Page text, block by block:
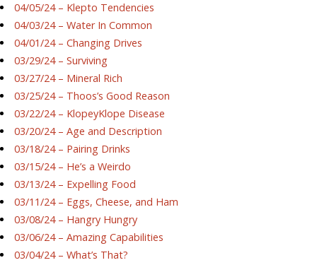
04/05/24 – Klepto Tendencies
04/03/24 – Water In Common
04/01/24 – Changing Drives
03/29/24 – Surviving
03/27/24 – Mineral Rich
03/25/24 – Thoos’s Good Reason
03/22/24 – KlopeyKlope Disease
03/20/24 – Age and Description
03/18/24 – Pairing Drinks
03/15/24 – He’s a Weirdo
03/13/24 – Expelling Food
03/11/24 – Eggs, Cheese, and Ham
03/08/24 – Hangry Hungry
03/06/24 – Amazing Capabilities
03/04/24 – What’s That?